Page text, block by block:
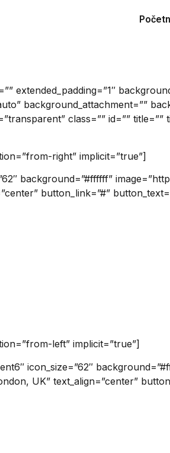
extended_padding=”1″
background_attachment=””
class=”” id=”” title=””
right” implicit=”true”]
background=”#ffffff”
button_link=”#”
left” implicit=”true”]
icon_size=”62″
UK” text_align=”center”